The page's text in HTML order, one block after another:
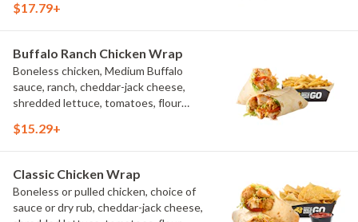
$17.79+
Buffalo Ranch Chicken Wrap
Boneless chicken, Medium Buffalo
sauce, ranch, cheddar-jack cheese,
shredded lettuce, tomatoes, flour
$15.29+
Classic Chicken Wrap
Boneless or pulled chicken, choice of
sauce or dry rub, cheddar-jack cheese,